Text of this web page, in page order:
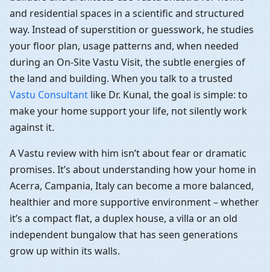
and residential spaces in a scientific and structured
way. Instead of superstition or guesswork, he studies
your floor plan, usage patterns and, when needed
during an On-Site Vastu Visit, the subtle energies of
the land and building. When you talk to a trusted
Vastu Consultant like Dr. Kunal, the goal is simple: to
make your home support your life, not silently work
against it.
A Vastu review with him isn’t about fear or dramatic
promises. It’s about understanding how your home in
Acerra, Campania, Italy can become a more balanced,
healthier and more supportive environment – whether
it’s a compact flat, a duplex house, a villa or an old
independent bungalow that has seen generations
grow up within its walls.